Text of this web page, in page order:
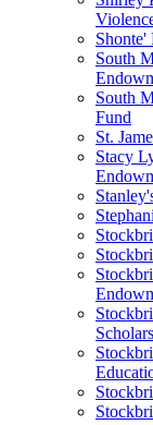
Shonte'
South
South
Fund
St.
Stacy